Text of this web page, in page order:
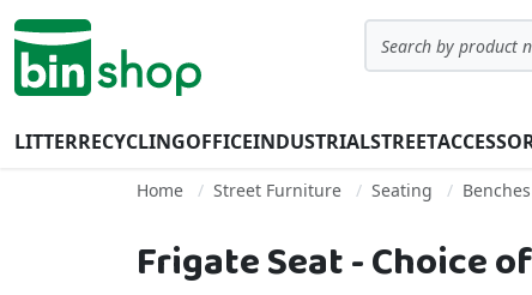
Skip to Content
LITTERRECYCLINGOFFICEINDUSTRIALSTREET
Home Street Furniture Seating
Frigate Seat - Choice